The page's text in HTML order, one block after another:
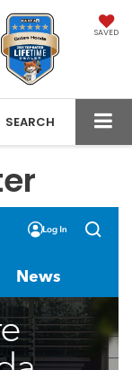
SAVED
SEARCH